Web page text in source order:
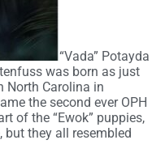
“Vada” Potayda
was born as just
North Carolina in
the second ever OPH
of the “Ewok” puppies,
but they all resembled